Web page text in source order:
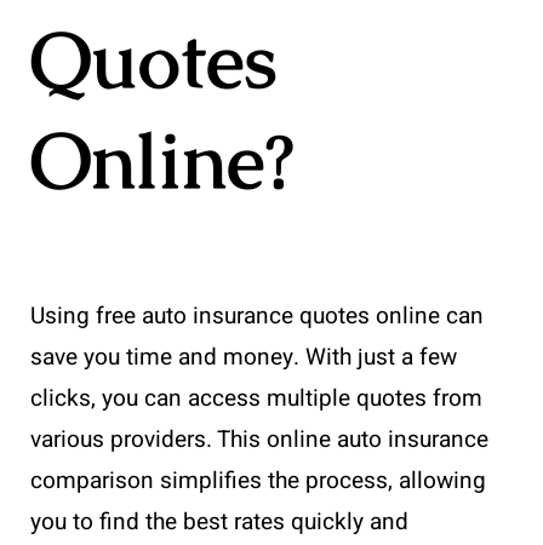
Quotes
Online?
Using free auto insurance quotes online can
save you time and money. With just a few
clicks, you can access multiple quotes from
various providers. This online auto insurance
comparison simplifies the process, allowing
you to find the best rates quickly and